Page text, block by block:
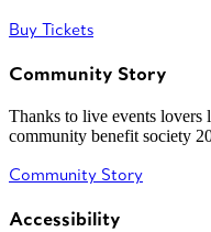
Buy Tickets
Community Story
Thanks to live events lovers
community benefit society
Community Story
Accessibility